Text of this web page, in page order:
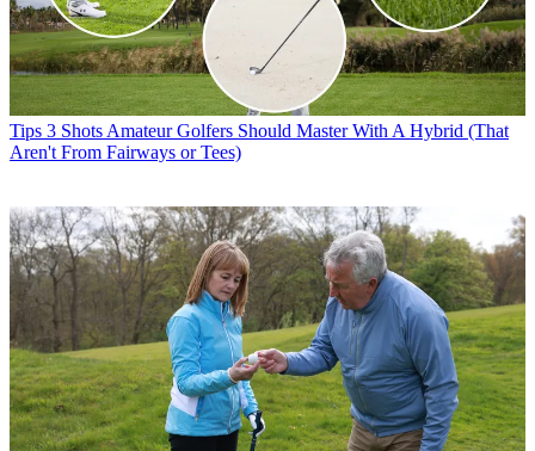
Tips 3 Shots Amateur Golfers Should Master With A Hybrid (That
Aren't From Fairways or Tees)